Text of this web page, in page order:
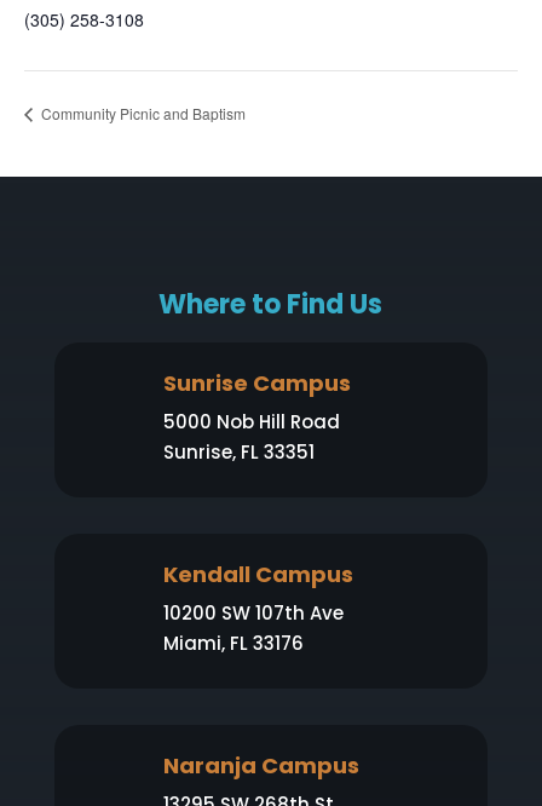
(305) 258-3108
Community Picnic and Baptism
Where to Find Us
Sunrise Campus
5000 Nob Hill Road
Sunrise, FL 33351
Kendall Campus
10200 SW 107th Ave
Miami, FL 33176
Naranja Campus